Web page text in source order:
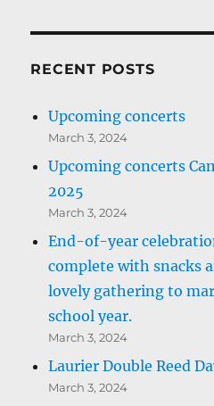
RECENT POSTS
Upcoming concerts
March 3, 2024
Upcoming concerts
2025
March 3, 2024
End-of-year
complete with snacks
lovely gathering to
school year.
March 3, 2024
Laurier Double Reed
March 3, 2024